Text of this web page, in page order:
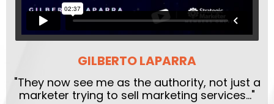
GILBERTO LAPARRA
"They now see me as the authority, not just a
marketer trying to sell marketing services..."